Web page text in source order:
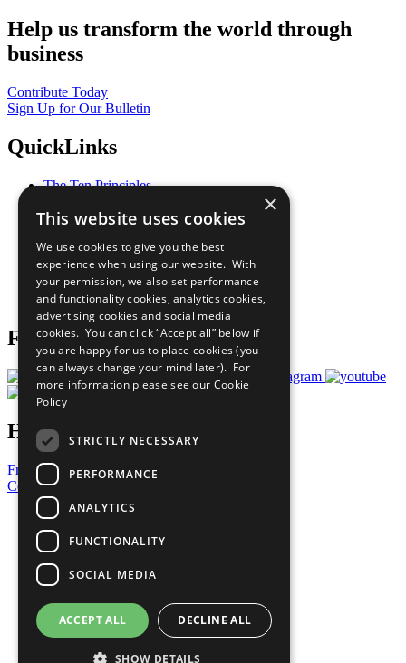
Help us transform the world through
business
Contribute Today
Sign Up for Our Bulletin
QuickLinks
The Ten Principles
Our Participants
What You Can Do
Careers & Opportunities
Join Now
Prepare your CoP
Follow Us
Have a Question?
Frequently Asked Questions
Contact Us
United Nations
Privacy Policy
Cookies Policy
Copyright
Photo Credits
×
This website uses cookies
We use cookies to give you the best
experience when using our website. With
your permission, we also set performance
and functionality cookies, analytics cookies,
advertising cookies and social media
cookies. You can click “Accept all” below if
you are happy for us to place cookies (you
can always change your mind later). For
more information please see our Cookie
Policy
STRICTLY NECESSARY
PERFORMANCE
ANALYTICS
FUNCTIONALITY
SOCIAL MEDIA
ACCEPT ALL DECLINE ALL
SHOW DETAILS